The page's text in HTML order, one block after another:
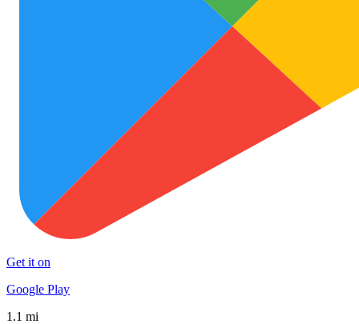
Get it on
Google Play
1.1 mi